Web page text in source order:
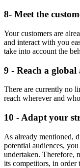
8- Meet the
Your customers are
and interact with you
take into account the
9 - Reach a global
There are currently no
reach wherever and
10 - Adapt your
As already mentioned,
potential audiences,
undertaken. Therefore,
its competitors, in order